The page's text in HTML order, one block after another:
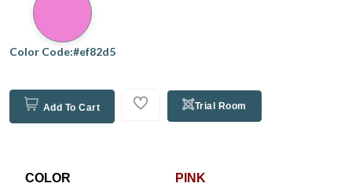
Color Code:#ef82d5
Add To Cart Trial Room
COLOR PINK